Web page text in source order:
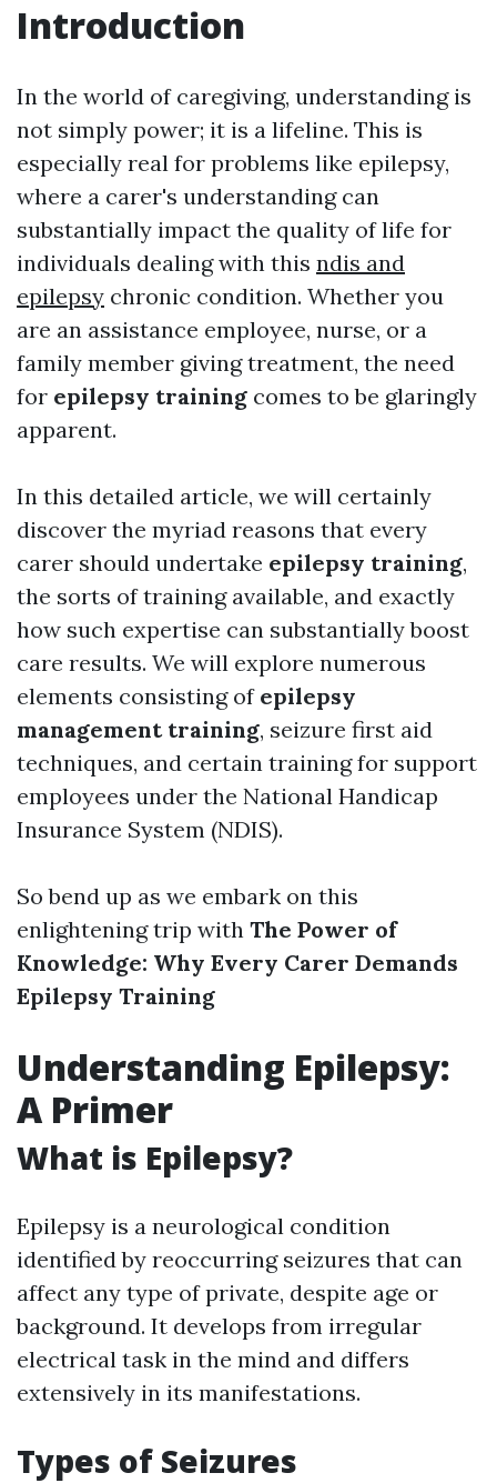
Introduction
In the world of caregiving, understanding is
not simply power; it is a lifeline. This is
especially real for problems like epilepsy,
where a carer's understanding can
substantially impact the quality of life for
individuals dealing with this ndis and
epilepsy chronic condition. Whether you
are an assistance employee, nurse, or a
family member giving treatment, the need
for epilepsy training comes to be glaringly
apparent.
In this detailed article, we will certainly
discover the myriad reasons that every
carer should undertake epilepsy training,
the sorts of training available, and exactly
how such expertise can substantially boost
care results. We will explore numerous
elements consisting of epilepsy
management training, seizure first aid
techniques, and certain training for support
employees under the National Handicap
Insurance System (NDIS).
So bend up as we embark on this
enlightening trip with The Power of
Knowledge: Why Every Carer Demands
Epilepsy Training
Understanding Epilepsy:
A Primer
What is Epilepsy?
Epilepsy is a neurological condition
identified by reoccurring seizures that can
affect any type of private, despite age or
background. It develops from irregular
electrical task in the mind and differs
extensively in its manifestations.
Types of Seizures